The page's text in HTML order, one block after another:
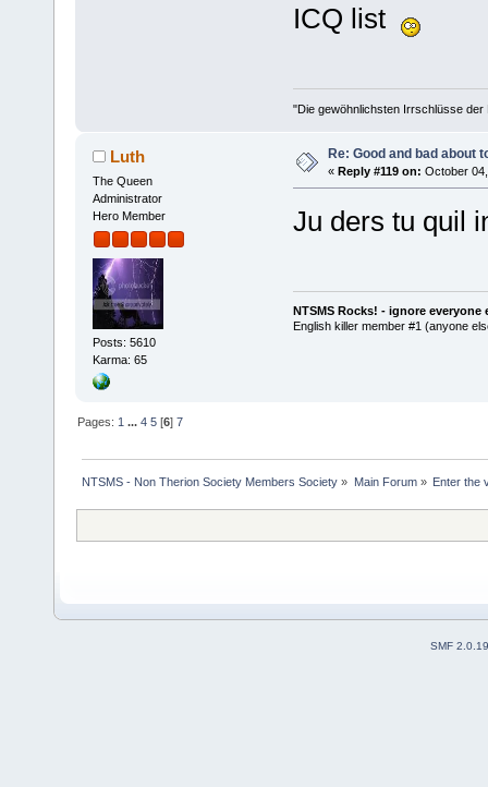
ICQ list
"Die gewöhnlichsten Irrschlüsse
Luth
The Queen
Administrator
Hero Member
Posts: 5610
Karma: 65
Re: Good and bad about
« Reply #119 on: October
Ju ders tu quil
NTSMS Rocks! - ignore everyone
English killer member #1 (anyone
Pages: 1 ...4 5 [6]7
NTSMS - Non Therion Society Members Society » Main Forum» Enter the
SMF 2.0.19